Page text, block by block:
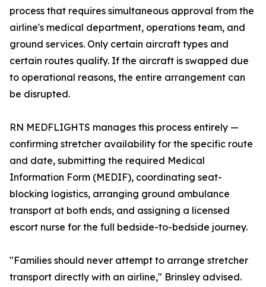
process that requires simultaneous approval from the
airline's medical department, operations team, and
ground services. Only certain aircraft types and
certain routes qualify. If the aircraft is swapped due
to operational reasons, the entire arrangement can
be disrupted.
RN MEDFLIGHTS manages this process entirely —
confirming stretcher availability for the specific route
and date, submitting the required Medical
Information Form (MEDIF), coordinating seat-
blocking logistics, arranging ground ambulance
transport at both ends, and assigning a licensed
escort nurse for the full bedside-to-bedside journey.
"Families should never attempt to arrange stretcher
transport directly with an airline," Brinsley advised.